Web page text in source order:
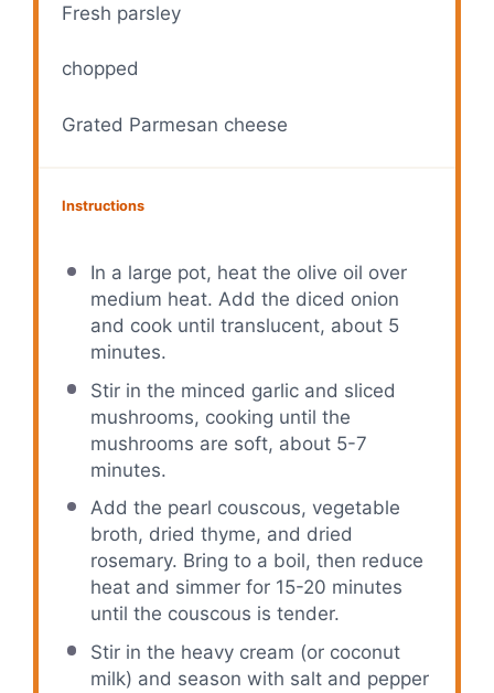
Fresh parsley
chopped
Grated Parmesan cheese
Instructions
In a large pot, heat the olive oil over
medium heat. Add the diced onion
and cook until translucent, about 5
minutes.
Stir in the minced garlic and sliced
mushrooms, cooking until the
mushrooms are soft, about 5-7
minutes.
Add the pearl couscous, vegetable
broth, dried thyme, and dried
rosemary. Bring to a boil, then reduce
heat and simmer for 15-20 minutes
until the couscous is tender.
Stir in the heavy cream (or coconut
milk) and season with salt and pepper